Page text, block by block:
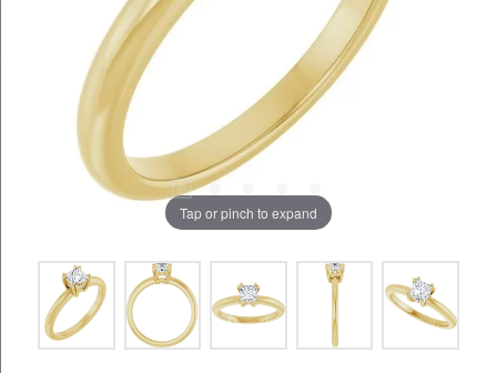
Tap or pinch to expand